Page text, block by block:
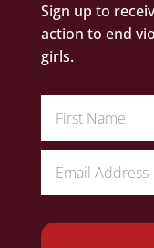
Sign up to
action to end
girls.